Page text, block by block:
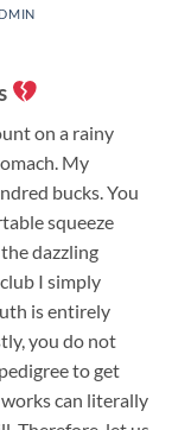
on a rainy
My
bucks. You
squeeze
dazzling
I simply
is entirely
you do not
to get
can literally